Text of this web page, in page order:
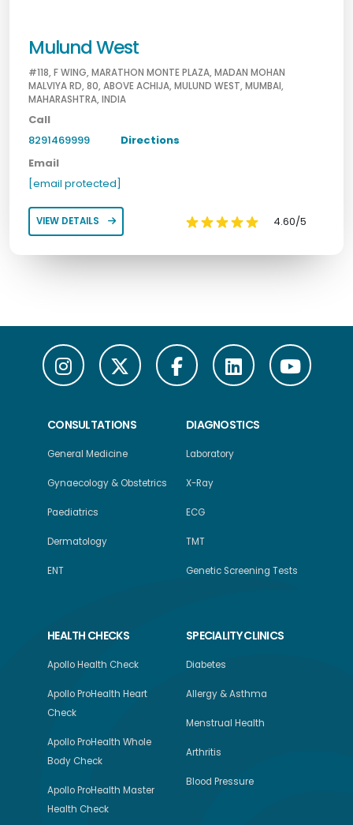
Mulund West
#118, F WING, MARATHON MONTE PLAZA, MADAN MOHAN
MALVIYA RD, 80, ABOVE ACHIJA, MULUND WEST, MUMBAI,
MAHARASHTRA, INDIA
Call
8291469999
Directions
Email
[email protected]
VIEW DETAILS 4.60/5
CONSULTATIONS
General Medicine
Gynaecology & Obstetrics
Paediatrics
Dermatology
ENT
DIAGNOSTICS
Laboratory
X-Ray
ECG
TMT
Genetic Screening Tests
HEALTH CHECKS
Apollo Health Check
Apollo ProHealth Heart
Check
Apollo ProHealth Whole
Body Check
Apollo ProHealth Master
Health Check
SPECIALITY CLINICS
Diabetes
Allergy & Asthma
Menstrual Health
Arthritis
Blood Pressure